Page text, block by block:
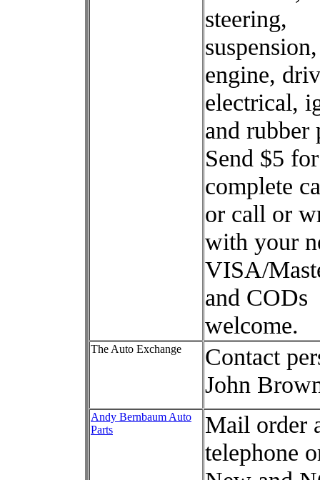
steering,
suspension,
engine,
electrical,
and rubber
Send $5 for
complete
or call or
with your
VISA/
and CODs
welcome.
The Auto Exchange
Contact
John
Andy Bernbaum Auto
Parts
Mail order
telephone